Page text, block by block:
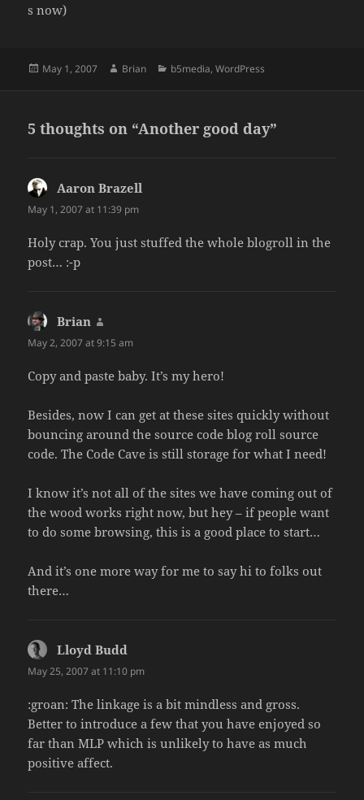
s now)
Posted
May 1, 2007 Author
Brian Categories
b5media,WordPress
5 thoughts on “Another good day”
Aaron Brazell
May 1, 2007 at 11:39 pm
Holy crap. You just stuffed the whole blogroll in the
post… :-p
Brian
May 2, 2007 at 9:15 am
Copy and paste baby. It’s my hero!
Besides, now I can get at these sites quickly without
bouncing around the source code blog roll source
code. The Code Cave is still storage for what I need!
I know it’s not all of the sites we have coming out of
the wood works right now, but hey – if people want
to do some browsing, this is a good place to start…
And it’s one more way for me to say hi to folks out
there…
Lloyd Budd
May 25, 2007 at 11:10 pm
:groan: The linkage is a bit mindless and gross.
Better to introduce a few that you have enjoyed so
far than MLP which is unlikely to have as much
positive affect.